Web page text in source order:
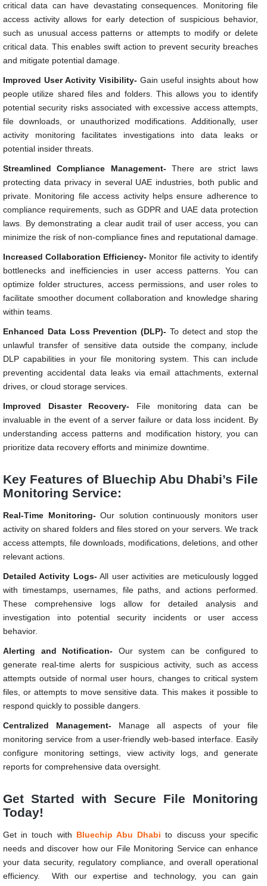
critical data can have devastating consequences. Monitoring file
access activity allows for early detection of suspicious behavior,
such as unusual access patterns or attempts to modify or delete
critical data. This enables swift action to prevent security breaches
and mitigate potential damage.
Improved User Activity Visibility- Gain useful insights about how
people utilize shared files and folders. This allows you to identify
potential security risks associated with excessive access attempts,
file downloads, or unauthorized modifications. Additionally, user
activity monitoring facilitates investigations into data leaks or
potential insider threats.
Streamlined Compliance Management-There are strict laws
protecting data privacy in several UAE industries, both public and
private. Monitoring file access activity helps ensure adherence to
compliance requirements, such as GDPR and UAE data protection
laws. By demonstrating a clear audit trail of user access, you can
minimize the risk of non-compliance fines and reputational damage.
Increased Collaboration Efficiency- Monitor file activity to identify
bottlenecks and inefficiencies in user access patterns. You can
optimize folder structures, access permissions, and user roles to
facilitate smoother document collaboration and knowledge sharing
within teams.
Enhanced Data Loss Prevention (DLP)- To detect and stop the
unlawful transfer of sensitive data outside the company, include
DLP capabilities in your file monitoring system. This can include
preventing accidental data leaks via email attachments, external
drives, or cloud storage services.
Improved Disaster Recovery- File monitoring data can be
invaluable in the event of a server failure or data loss incident. By
understanding access patterns and modification history, you can
prioritize data recovery efforts and minimize downtime.
Key Features of Bluechip Abu Dhabi’s File
Monitoring Service:
Real-Time Monitoring-Our solution continuously monitors user
activity on shared folders and files stored on your servers. We track
access attempts, file downloads, modifications, deletions, and other
relevant actions.
Detailed Activity Logs-All user activities are meticulously logged
with timestamps, usernames, file paths, and actions performed.
These comprehensive logs allow for detailed analysis and
investigation into potential security incidents or user access
behavior.
Alerting and Notification- Our system can be configured to
generate real-time alerts for suspicious activity, such as access
attempts outside of normal user hours, changes to critical system
files, or attempts to move sensitive data. This makes it possible to
respond quickly to possible dangers.
Centralized Management- Manage all aspects of your file
monitoring service from a user-friendly web-based interface. Easily
configure monitoring settings, view activity logs, and generate
reports for comprehensive data oversight.
Get Started with Secure File Monitoring
Today!
Get in touch with Bluechip Abu Dhabi to discuss your specific
needs and discover how our File Monitoring Service can enhance
your data security, regulatory compliance, and overall operational
efficiency. With our expertise and technology, you can gain